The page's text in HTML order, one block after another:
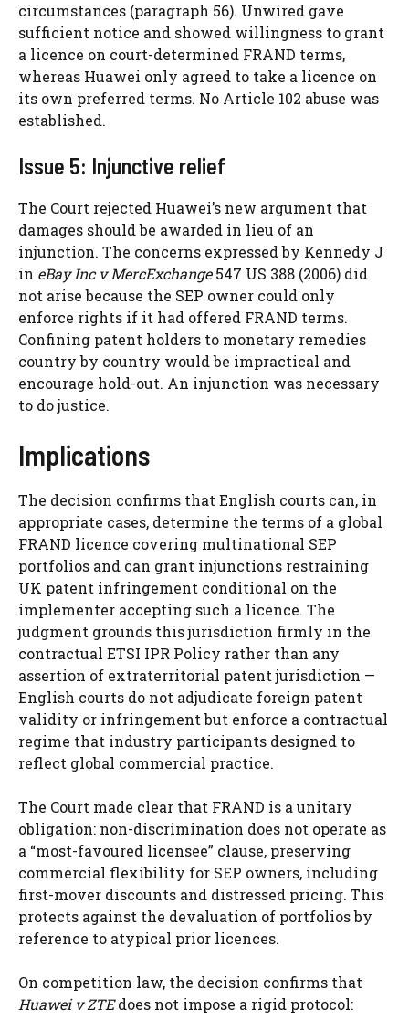
circumstances (paragraph 56). Unwired gave
sufficient notice and showed willingness to grant
a licence on court-determined FRAND terms,
whereas Huawei only agreed to take a licence on
its own preferred terms. No Article 102 abuse was
established.
Issue 5: Injunctive relief
The Court rejected Huawei’s new argument that
damages should be awarded in lieu of an
injunction. The concerns expressed by Kennedy J
in eBay Inc v MercExchange547 US 388 (2006) did
not arise because the SEP owner could only
enforce rights if it had offered FRAND terms.
Confining patent holders to monetary remedies
country by country would be impractical and
encourage hold-out. An injunction was necessary
to do justice.
Implications
The decision confirms that English courts can, in
appropriate cases, determine the terms of a global
FRAND licence covering multinational SEP
portfolios and can grant injunctions restraining
UK patent infringement conditional on the
implementer accepting such a licence. The
judgment grounds this jurisdiction firmly in the
contractual ETSI IPR Policy rather than any
assertion of extraterritorial patent jurisdiction —
English courts do not adjudicate foreign patent
validity or infringement but enforce a contractual
regime that industry participants designed to
reflect global commercial practice.
The Court made clear that FRAND is a unitary
obligation: non-discrimination does not operate as
a “most-favoured licensee” clause, preserving
commercial flexibility for SEP owners, including
first-mover discounts and distressed pricing. This
protects against the devaluation of portfolios by
reference to atypical prior licences.
On competition law, the decision confirms that
Huawei v ZTEdoes not impose a rigid protocol: